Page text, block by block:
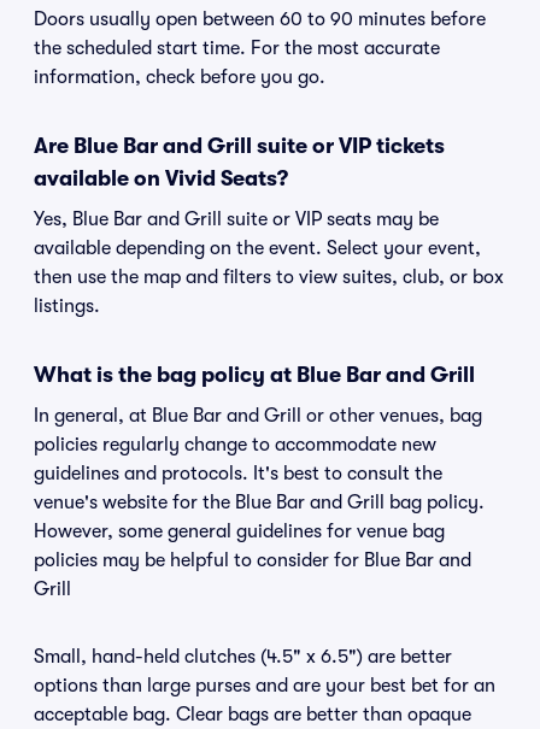
Doors usually open between 60 to 90 minutes before
the scheduled start time. For the most accurate
information, check before you go.
Are Blue Bar and Grill suite or VIP tickets
available on Vivid Seats?
Yes, Blue Bar and Grill suite or VIP seats may be
available depending on the event. Select your event,
then use the map and filters to view suites, club, or box
listings.
What is the bag policy at Blue Bar and Grill
In general, at Blue Bar and Grill or other venues, bag
policies regularly change to accommodate new
guidelines and protocols. It's best to consult the
venue's website for the Blue Bar and Grill bag policy.
However, some general guidelines for venue bag
policies may be helpful to consider for Blue Bar and
Grill
Small, hand-held clutches (4.5" x 6.5") are better
options than large purses and are your best bet for an
acceptable bag. Clear bags are better than opaque